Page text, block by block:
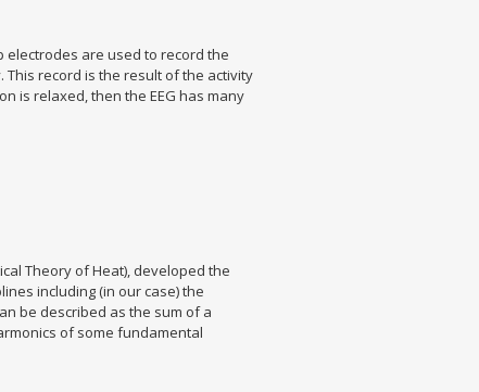
electrodes are used to record the
This record is the result of the activity
is relaxed, then the EEG has many
Theory of Heat), developed the
including (in our case) the
be described as the sum of a
of some fundamental